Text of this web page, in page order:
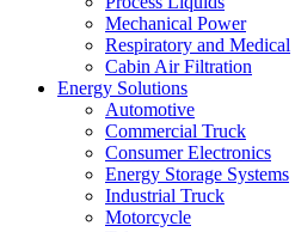
Mechanical Power
Respiratory and Medical
Cabin Air Filtration
Energy Solutions
Automotive
Commercial Truck
Consumer Electronics
Energy Storage Systems
Industrial Truck
Motorcycle